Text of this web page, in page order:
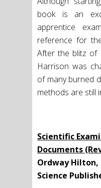
book is an
apprentice
reference for
After the blitz of
Harrison was
of many burned
methods are still
Scientific
Documents
Ordway Hilton,
Science